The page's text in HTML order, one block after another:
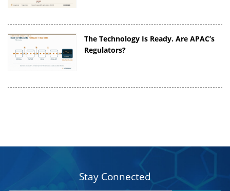
The Technology Is Ready. Are APAC’s
Regulators?
Stay Connected